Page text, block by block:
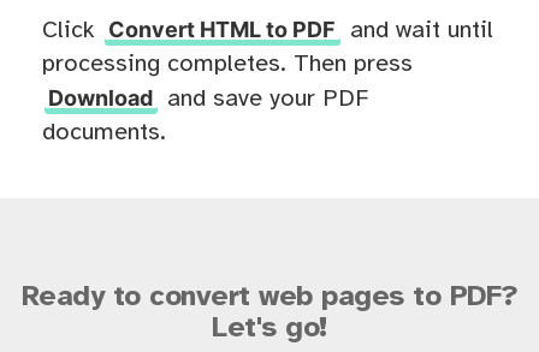
Click Convert HTML to PDF
and wait until
processing completes. Then press
Download
and save your PDF
documents.
Ready to convert web pages to PDF?
Let's go!